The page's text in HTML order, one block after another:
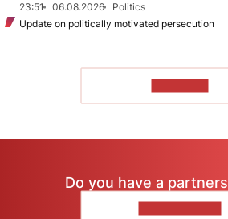
23:51
06.08.2026
Politics
Update on politically motivated persecution
Do you have a